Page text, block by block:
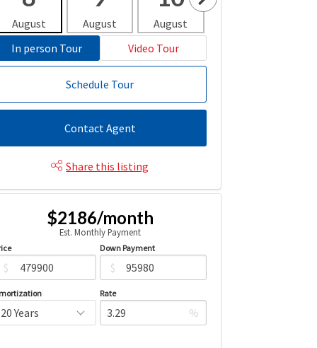
August August August
In person Tour
Video Tour
Schedule Tour
Contact Agent
Share this listing
$2186/month
Est. Monthly Payment
$
Down Payment
$
Rate
%